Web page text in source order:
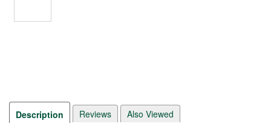
Description Reviews Also Viewed